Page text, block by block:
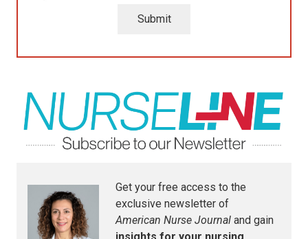
Submit
Get your free access to the
exclusive newsletter of
American Nurse Journal and gain